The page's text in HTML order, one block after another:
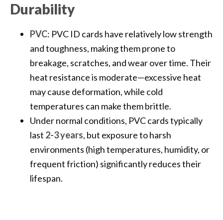
Durability
PVC: PVC ID cards have relatively low strength
and toughness, making them prone to
breakage, scratches, and wear over time. Their
heat resistance is moderate—excessive heat
may cause deformation, while cold
temperatures can make them brittle.
Under normal conditions, PVC cards typically
last 2-3 years, but exposure to harsh
environments (high temperatures, humidity, or
frequent friction) significantly reduces their
lifespan.